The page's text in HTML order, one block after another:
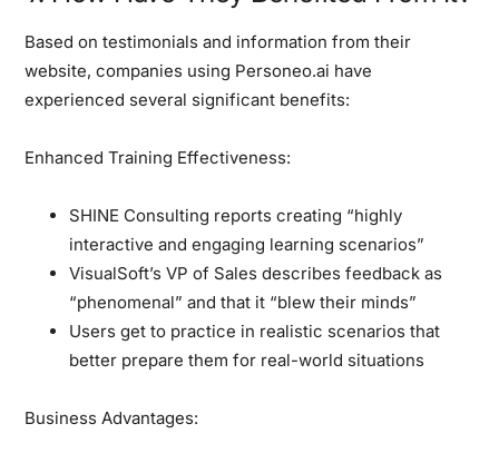
Based on testimonials and information from their
website, companies using Personeo.ai have
experienced several significant benefits:
Enhanced Training Effectiveness:
SHINE Consulting reports creating “highly
interactive and engaging learning scenarios”
VisualSoft’s VP of Sales describes feedback as
“phenomenal” and that it “blew their minds”
Users get to practice in realistic scenarios that
better prepare them for real-world situations
Business Advantages: